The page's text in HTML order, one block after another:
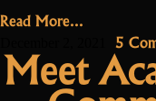
Read More...
5
Meet